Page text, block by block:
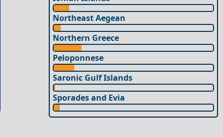
Northeast Aegean
Northern Greece
Peloponnese
Saronic Gulf Islands
Sporades and Evia